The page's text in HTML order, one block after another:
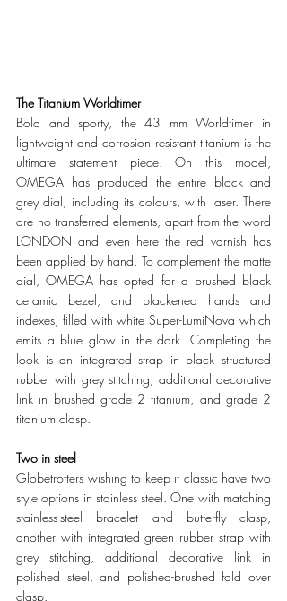
The Titanium Worldtimer
Bold and sporty, the 43 mm Worldtimer in
lightweight and corrosion resistant titanium is the
ultimate statement piece. On this model,
OMEGA has produced the entire black and
grey dial, including its colours, with laser. There
are no transferred elements, apart from the word
LONDON and even here the red varnish has
been applied by hand. To complement the matte
dial, OMEGA has opted for a brushed black
ceramic bezel, and blackened hands and
indexes, filled with white Super-LumiNova which
emits a blue glow in the dark. Completing the
look is an integrated strap in black structured
rubber with grey stitching, additional decorative
link in brushed grade 2 titanium, and grade 2
titanium clasp.
Two in steel
Globetrotters wishing to keep it classic have two
style options in stainless steel. One with matching
stainless-steel bracelet and butterfly clasp,
another with integrated green rubber strap with
grey stitching, additional decorative link in
polished steel, and polished-brushed fold over
clasp.